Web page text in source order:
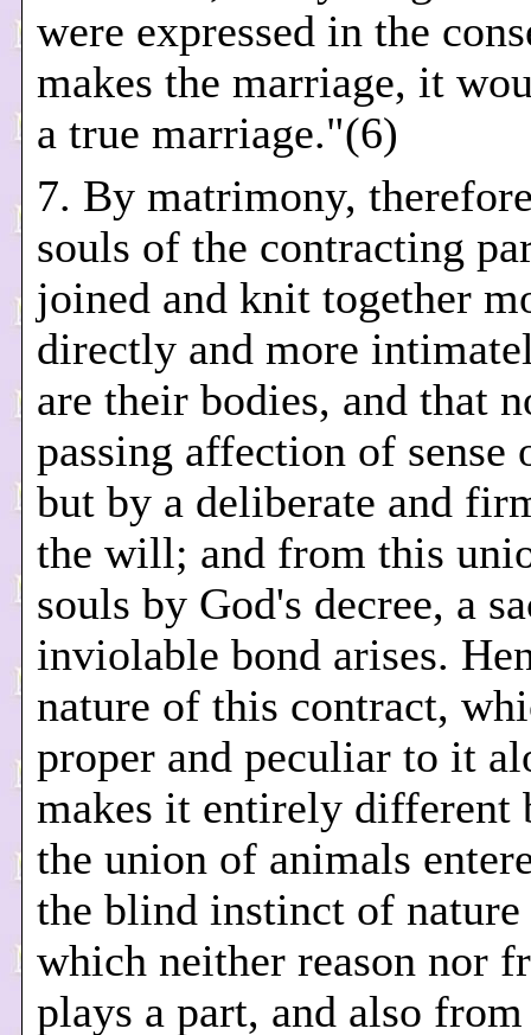
were expressed in the
makes the marriage, it
a true marriage."(6)
7. By matrimony,
souls of the contracting
joined and knit together
directly and more
are their bodies, and that
passing affection of sense
but by a deliberate and
the will; and from this
souls by God's decree, a
inviolable bond arises.
nature of this contract,
proper and peculiar to it
makes it entirely different
the union of animals
the blind instinct of nature
which neither reason nor
plays a part, and also